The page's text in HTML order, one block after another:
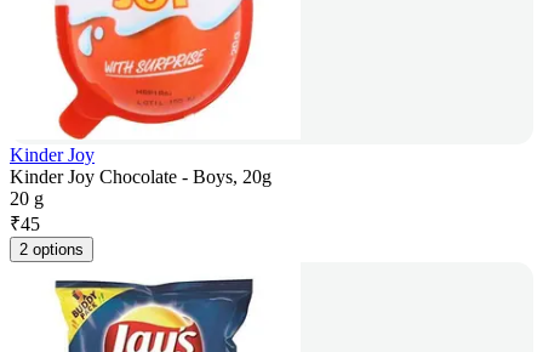
Kinder Joy
Kinder Joy Chocolate - Boys, 20g
20 g
₹45
2 options